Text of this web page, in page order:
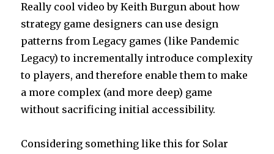
Really cool video by Keith Burgun about how
strategy game designers can use design
patterns from Legacy games (like Pandemic
Legacy) to incrementally introduce complexity
to players, and therefore enable them to make
a more complex (and more deep) game
without sacrificing initial accessibility.
Considering something like this for Solar